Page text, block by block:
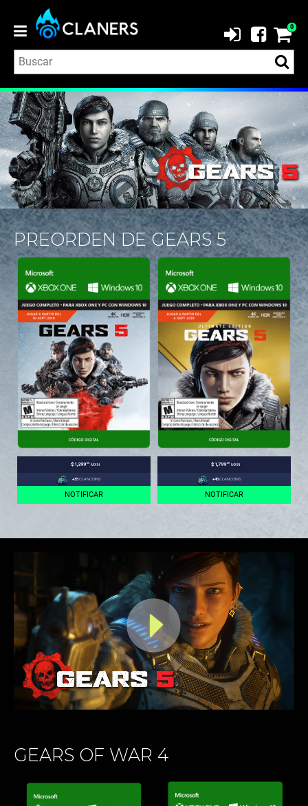
0
PREORDEN DE GEARS 5
$1,399.00 MXN
+35CLANCOINS
NOTIFICAR
$1,799.00 MXN
+45CLANCOINS
NOTIFICAR
GEARS OF WAR 4